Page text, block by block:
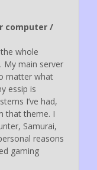
computer /
whole
My main server
matter what
essip is
I’ve had,
that theme. I
Samurai,
reasons
gaming